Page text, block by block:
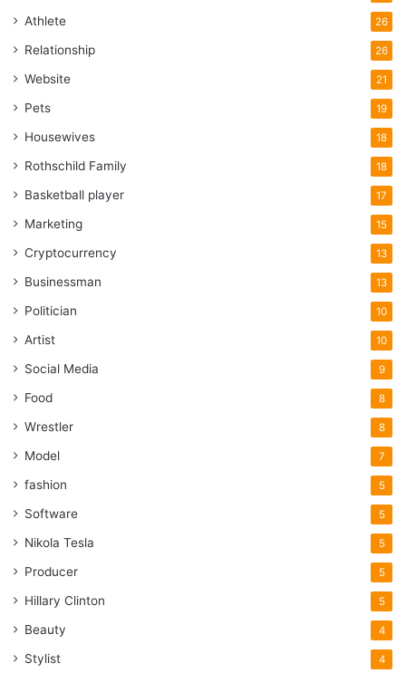
Athlete 26
Relationship 26
Website 21
Pets 19
Housewives 18
Rothschild Family 18
Basketball player 17
Marketing 15
Cryptocurrency 13
Businessman 13
Politician 10
Artist 10
Social Media 9
Food 8
Wrestler 8
Model 7
fashion 5
Software 5
Nikola Tesla 5
Producer 5
Hillary Clinton 5
Beauty 4
Stylist 4